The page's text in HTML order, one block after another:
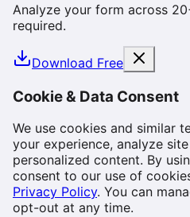
Analyze your form across
required.
Download Free
Cookie & Data Consent
We use cookies and similar
your experience, analyze
personalized content. By
consent to our use of
Privacy Policy. You can
opt-out at any time.